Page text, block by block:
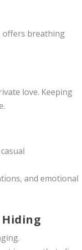
offers breathing
love. Keeping
and emotional
Hiding